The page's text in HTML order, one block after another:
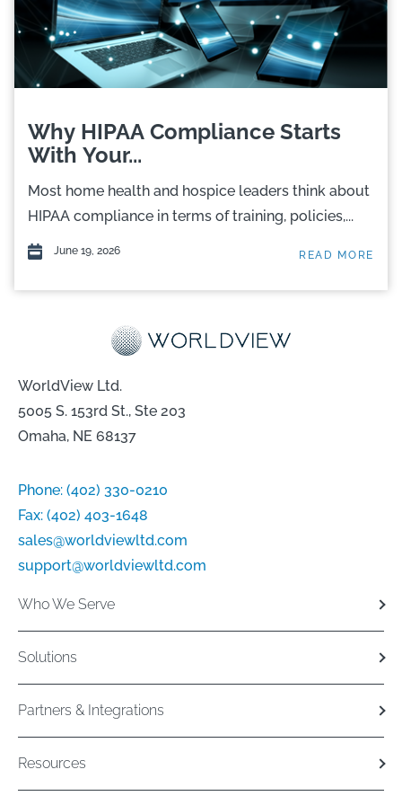
Why HIPAA Compliance Starts
With Your...
Most home health and hospice leaders think about
HIPAA compliance in terms of training, policies,...
June 19, 2026 READ MORE
WorldView Ltd.
5005 S. 153rd St., Ste 203
Omaha, NE 68137
Phone: (402) 330-0210
Fax: (402) 403-1648
sales@worldviewltd.com
support@worldviewltd.com
Who We Serve
Solutions
Partners & Integrations
Resources